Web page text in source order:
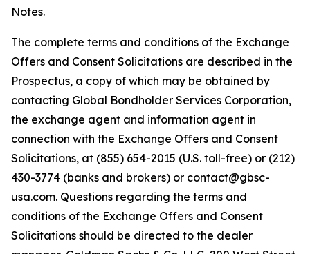
Notes.
The complete terms and conditions of the Exchange
Offers and Consent Solicitations are described in the
Prospectus, a copy of which may be obtained by
contacting Global Bondholder Services Corporation,
the exchange agent and information agent in
connection with the Exchange Offers and Consent
Solicitations, at (855) 654-2015 (U.S. toll-free) or (212)
430-3774 (banks and brokers) or contact@gbsc-
usa.com. Questions regarding the terms and
conditions of the Exchange Offers and Consent
Solicitations should be directed to the dealer